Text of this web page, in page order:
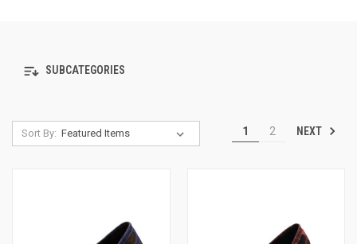
SUBCATEGORIES
Sort By: 1 2 NEXT